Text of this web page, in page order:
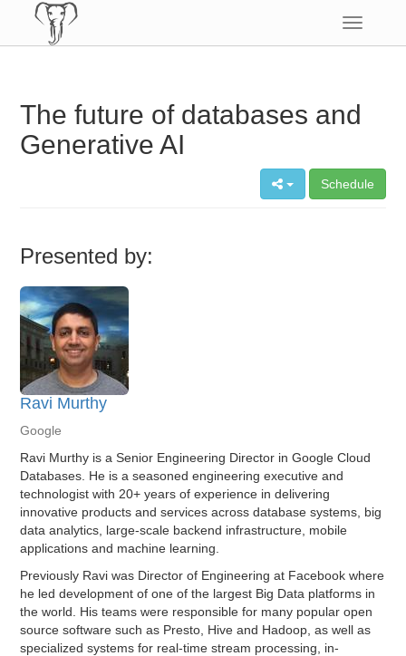
Toggle
The future of databases and
Generative AI
Schedule
Presented by:
Ravi Murthy
Google
Ravi Murthy is a Senior Engineering Director in Google Cloud
Databases. He is a seasoned engineering executive and
technologist with 20+ years of experience in delivering
innovative products and services across database systems, big
data analytics, large-scale backend infrastructure, mobile
applications and machine learning.
Previously Ravi was Director of Engineering at Facebook where
he led development of one of the largest Big Data platforms in
the world. His teams were responsible for many popular open
source software such as Presto, Hive and Hadoop, as well as
specialized systems for real-time stream processing, in-